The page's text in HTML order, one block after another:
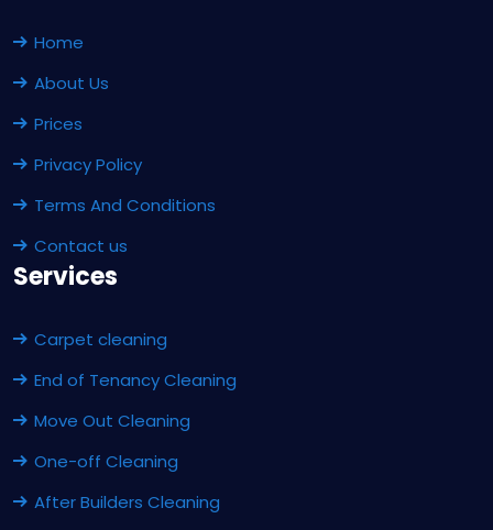
Home
About Us
Prices
Privacy Policy
Terms And Conditions
Contact us
Services
Carpet cleaning
End of Tenancy Cleaning
Move Out Cleaning
One-off Cleaning
After Builders Cleaning